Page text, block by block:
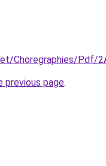
Choregraphies/Pdf/
previous page.